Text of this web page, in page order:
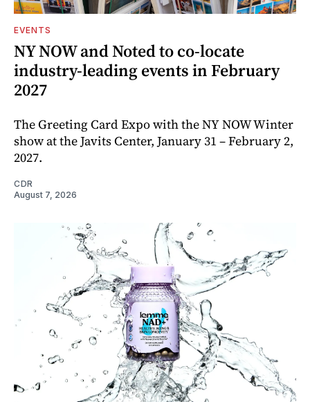
EVENTS
NY NOW and Noted to co-locate
industry-leading events in February
2027
The Greeting Card Expo with the NY NOW Winter
show at the Javits Center, January 31 – February 2,
2027.
CDR
August 7, 2026